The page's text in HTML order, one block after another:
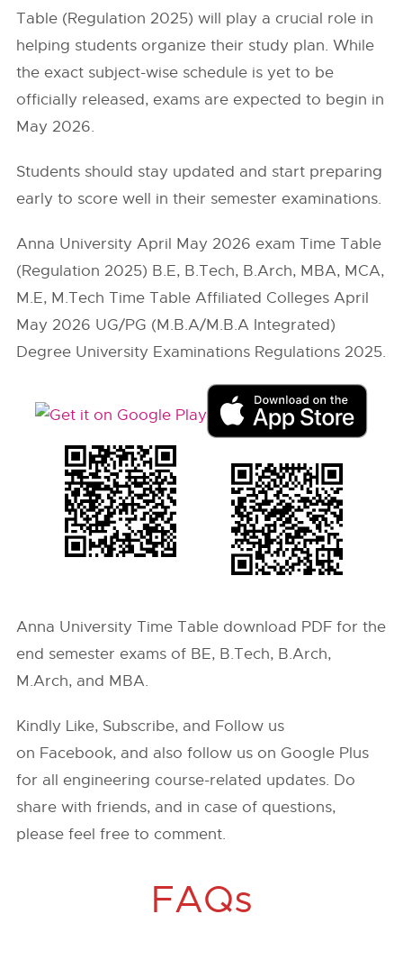
Table (Regulation 2025) will play a crucial role in
helping students organize their study plan. While
the exact subject-wise schedule is yet to be
officially released, exams are expected to begin in
May 2026.
Students should stay updated and start preparing
early to score well in their semester examinations.
Anna University April May 2026 exam Time Table
(Regulation 2025) B.E, B.Tech, B.Arch, MBA, MCA,
M.E, M.Tech Time Table Affiliated Colleges April
May 2026 UG/PG (M.B.A/M.B.A Integrated)
Degree University Examinations Regulations 2025.
Anna University Time Table download PDF for the
end semester exams of BE, B.Tech, B.Arch,
M.Arch, and MBA.
Kindly Like, Subscribe, and Follow us
on Facebook, and also follow us on Google Plus
for all engineering course-related updates. Do
share with friends, and in case of questions,
please feel free to comment.
FAQs